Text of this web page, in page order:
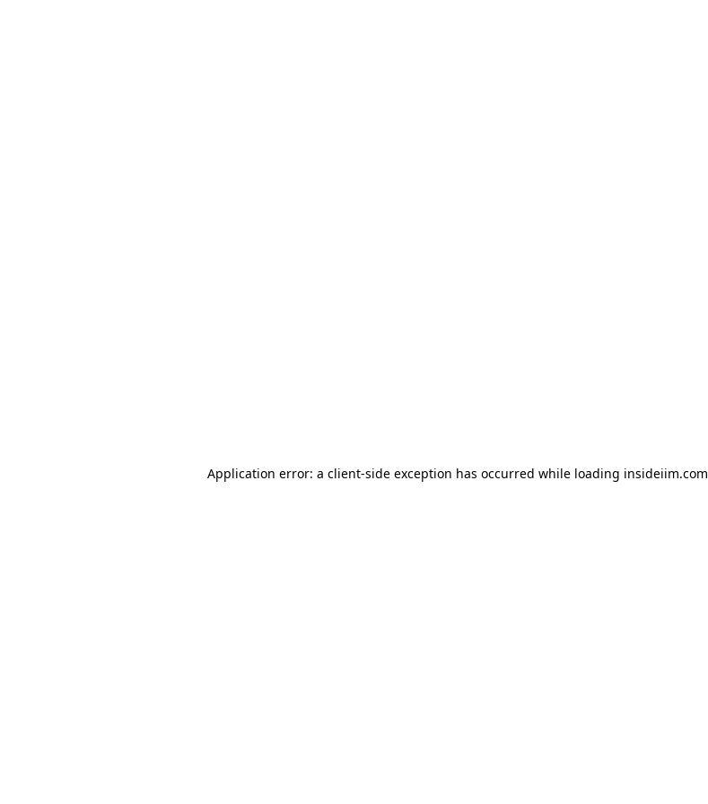
Application error: a client-side exception has occurred while loading insideiim.com